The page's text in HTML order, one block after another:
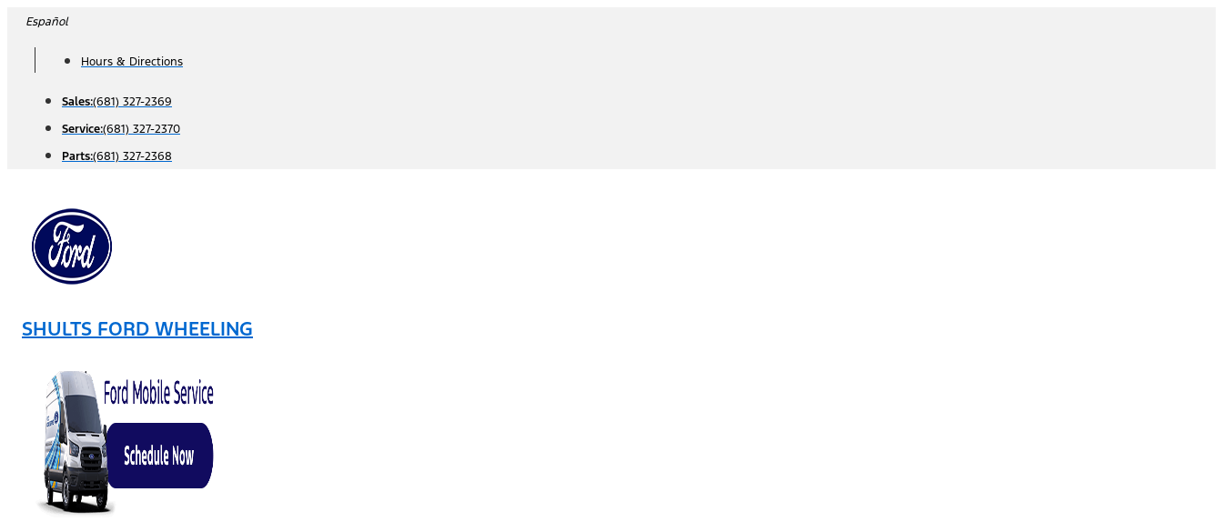
Skip
content
Español
Hours & Directions
Sales:(681) 327-2369
Service:(681) 327-2370
Parts:(681) 327-2368
SHULTS FORD WHEELING